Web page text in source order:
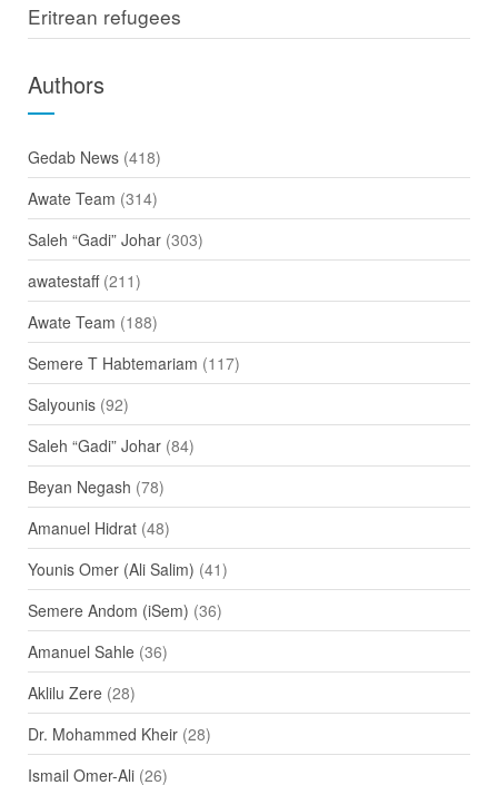
Eritrean refugees
Authors
Gedab News(418)
Awate Team (314)
Saleh “Gadi” Johar(303)
awatestaff(211)
Awate Team (188)
Semere T Habtemariam (117)
Salyounis(92)
Saleh “Gadi” Johar(84)
Beyan Negash (78)
Amanuel Hidrat(48)
Younis Omer (Ali Salim) (41)
Semere Andom (iSem) (36)
Amanuel Sahle(36)
Aklilu Zere(28)
Dr. Mohammed Kheir(28)
Ismail Omer-Ali(26)